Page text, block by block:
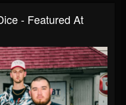
- Featured At